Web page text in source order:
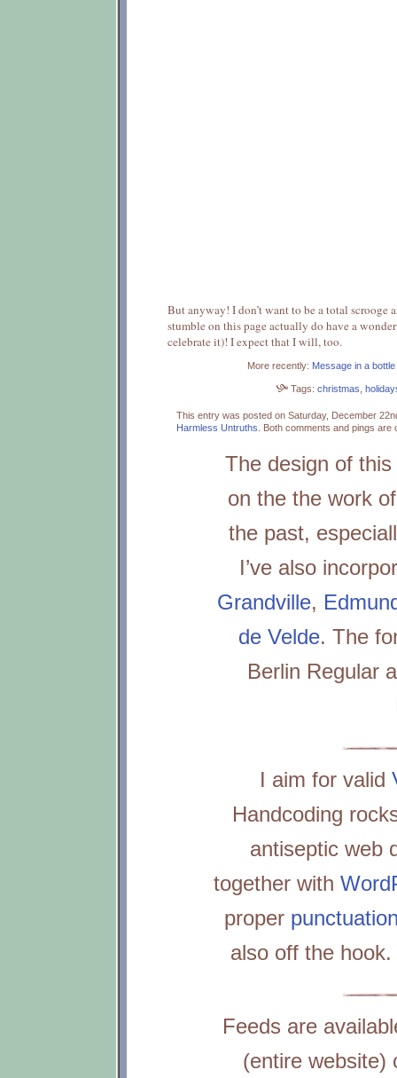
But anyway! I don’t want to be a total scrooge
stumble on this page actually do have a
celebrate it)! I expect that I will, too.
More recently: Message in a bottle
Tags: christmas
This entry was posted on Saturday, December
Harmless Untruths
Both comments and pings are
The design of
on the the work
the past,
I’ve also
Grandville,
de Velde. The
Berlin Regular
I aim for valid
Handcoding
antiseptic web
together with
proper
also off the
Feeds are
(entire website)